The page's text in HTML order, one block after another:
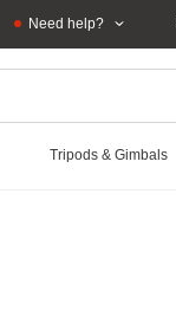
Need help?
Tripods & Gimbals